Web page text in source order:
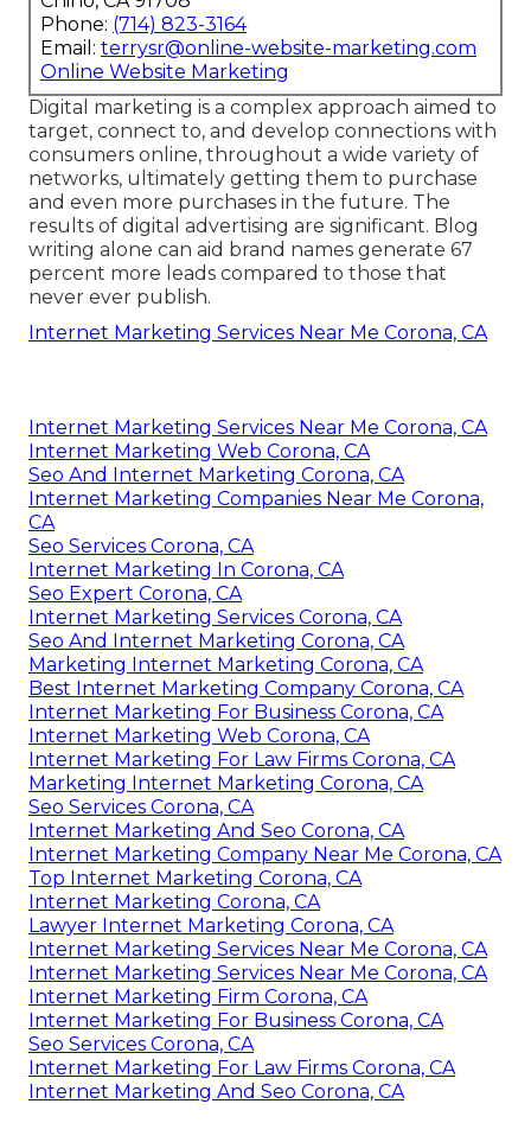
Phone: (714) 823-3164
Email: terrysr@online-website-marketing.com
Online Website Marketing
Digital marketing is a complex approach aimed to
target, connect to, and develop connections with
consumers online, throughout a wide variety of
networks, ultimately getting them to purchase
and even more purchases in the future. The
results of digital advertising are significant. Blog
writing alone can aid brand names generate 67
percent more leads compared to those that
never ever publish.
Internet Marketing Services Near Me Corona, CA
Internet Marketing Services Near Me Corona, CA
Internet Marketing Web Corona, CA
Seo And Internet Marketing Corona, CA
Internet Marketing Companies Near Me Corona,
CA
Seo Services Corona, CA
Internet Marketing In Corona, CA
Seo Expert Corona, CA
Internet Marketing Services Corona, CA
Seo And Internet Marketing Corona, CA
Marketing Internet Marketing Corona, CA
Best Internet Marketing Company Corona, CA
Internet Marketing For Business Corona, CA
Internet Marketing Web Corona, CA
Internet Marketing For Law Firms Corona, CA
Marketing Internet Marketing Corona, CA
Seo Services Corona, CA
Internet Marketing And Seo Corona, CA
Internet Marketing Company Near Me Corona, CA
Top Internet Marketing Corona, CA
Internet Marketing Corona, CA
Lawyer Internet Marketing Corona, CA
Internet Marketing Services Near Me Corona, CA
Internet Marketing Services Near Me Corona, CA
Internet Marketing Firm Corona, CA
Internet Marketing For Business Corona, CA
Seo Services Corona, CA
Internet Marketing For Law Firms Corona, CA
Internet Marketing And Seo Corona, CA